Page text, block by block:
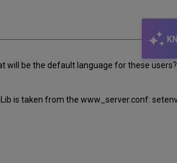
will be the default language for these users?
is taken from the www_server.conf: